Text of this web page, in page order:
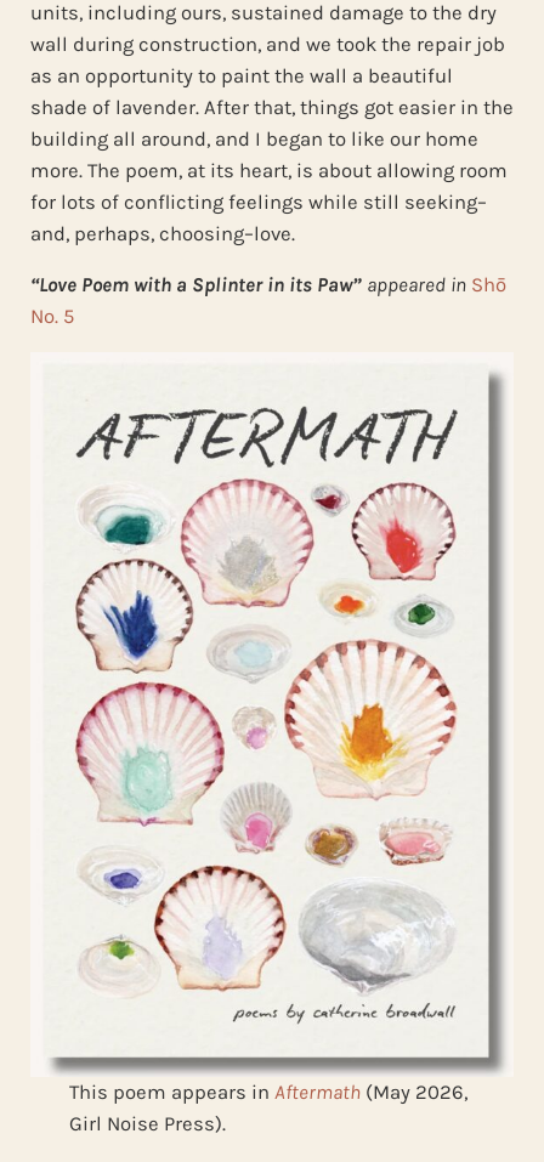
units, including ours, sustained damage to the dry
wall during construction, and we took the repair job
as an opportunity to paint the wall a beautiful
shade of lavender. After that, things got easier in the
building all around, and I began to like our home
more. The poem, at its heart, is about allowing room
for lots of conflicting feelings while still seeking–
and, perhaps, choosing–love.
“Love Poem with a Splinter in its Paw”appeared in Shō
No. 5
This poem appears in Aftermath(May 2026,
Girl Noise Press).